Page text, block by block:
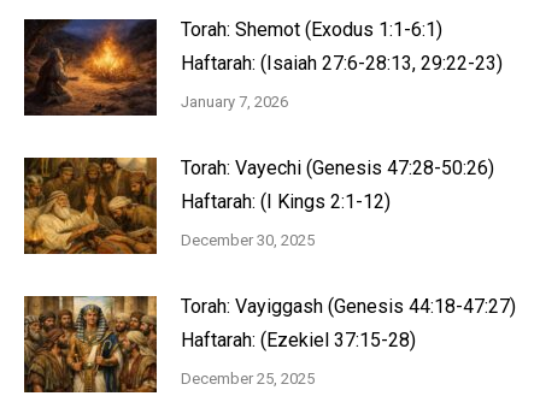
Torah: Shemot (Exodus 1:1-6:1)
Haftarah: (Isaiah 27:6-28:13, 29:22-23)
January 7, 2026
Torah: Vayechi (Genesis 47:28-50:26)
Haftarah: (I Kings 2:1-12)
December 30, 2025
Torah: Vayiggash (Genesis 44:18-47:27)
Haftarah: (Ezekiel 37:15-28)
December 25, 2025